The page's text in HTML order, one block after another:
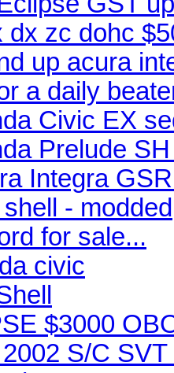
dx zc dohc
up acura
a daily
Civic EX
Prelude
Integra
- modded
for sale...
civic
$3000
S/C